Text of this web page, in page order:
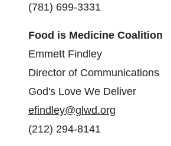
(781) 699-3331
Food is Medicine Coalition
Emmett Findley
Director of Communications
God's Love We Deliver
efindley@glwd.org
(212) 294-8141